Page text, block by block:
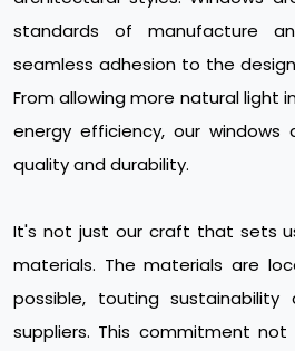
standards of manufacture
seamless adhesion to the
From allowing more natural light
energy efficiency, our
quality and durability.
It's not just our craft that sets
materials. The materials are
possible, touting
suppliers. This commitment